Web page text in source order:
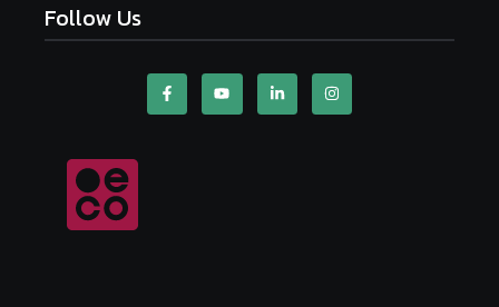
Follow Us